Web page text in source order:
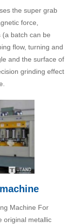
the super grab
force,
(a batch can be
flow, turning and
and the surface of
grinding effect
Machine For
original metallic